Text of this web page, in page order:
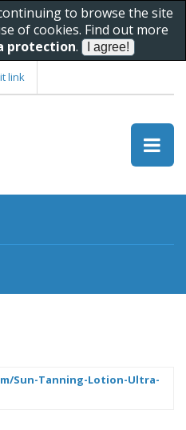
to browse the site
of cookies. Find out more
protection.
link
Sun-Tanning-Lotion-Ultra-